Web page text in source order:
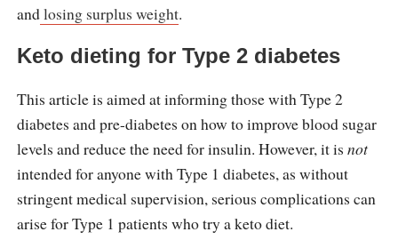
andlosing surplus weight.
Keto dieting for Type 2 diabetes
This article is aimed at informing those with Type 2
diabetes and pre-diabetes on how to improve blood sugar
levels and reduce the need for insulin. However, it is not
intended for anyone with Type 1 diabetes, as without
stringent medical supervision, serious complications can
arise for Type 1 patients who try a keto diet.